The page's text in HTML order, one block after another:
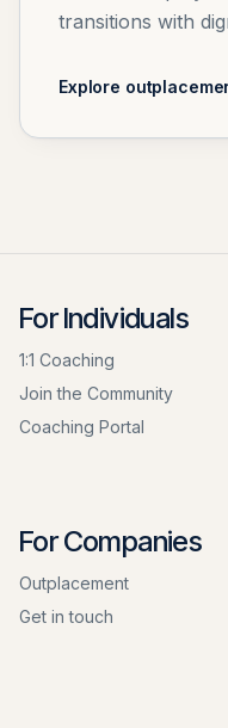
transitions with
Explore
For Individuals
1:1 Coaching
Join the Community
Coaching Portal
For Companies
Outplacement
Get in touch